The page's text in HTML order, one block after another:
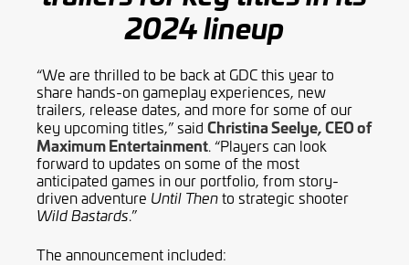
2024 lineup
“We are thrilled to be back at GDC this year to
share hands-on gameplay experiences, new
trailers, release dates, and more for some of our
key upcoming titles,” said Christina Seelye, CEO of
Maximum Entertainment. “Players can look
forward to updates on some of the most
anticipated games in our portfolio, from story-
driven adventure Until Thento strategic shooter
Wild Bastards.”
The announcement included: